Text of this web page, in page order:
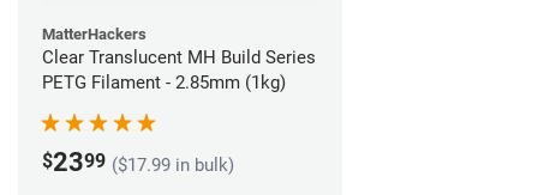
MatterHackers
Clear Translucent MH Build Series
PETG Filament - 2.85mm (1kg)
$2399 ($17.99 in bulk)